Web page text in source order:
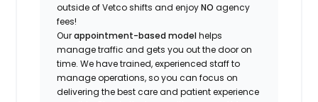
outside of Vetco shifts and enjoyNO agency
fees!
Ourappointment-based modelhelps
manage traffic and gets you out the door on
time. We have trained, experienced staffto
manage operations, so you can focus on
delivering the best care and patient experience